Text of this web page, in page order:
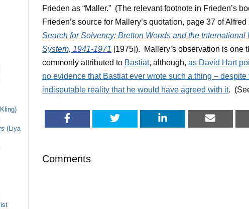
(Liya
Frieden as “Maller.” (The relevant footnote in Frieden’s
Frieden’s source for Mallery’s quotation, page 37 of Alfred
Search for Solvency: Bretton Woods and the International
System, 1941-1971 [1975]). Mallery’s observation is one
commonly attributed to Bastiat, although, as David Hart
no evidence that Bastiat ever wrote such a thing – despite
indisputable reality that he would have agreed with it.
Comments